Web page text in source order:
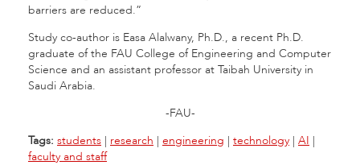
barriers are reduced.”
Study co-author is Easa Alalwany, Ph.D., a recent Ph.D.
graduate of the FAU College of Engineering and Computer
Science and an assistant professor at Taibah University in
Saudi Arabia.
-FAU-
Tags: students | research | engineering | technology | AI |
faculty and staff